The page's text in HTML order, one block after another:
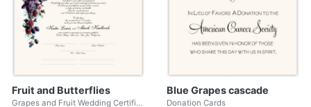
Fruit and Butterflies
Grapes and Fruit Wedding Certificates
Blue Grapes cascade
Donation Cards